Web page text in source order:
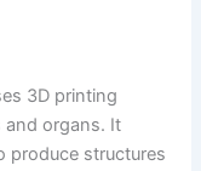
3D printing
and organs. It
produce structures